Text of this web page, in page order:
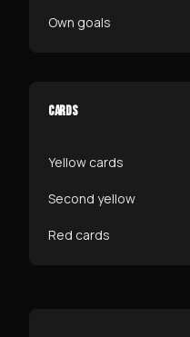
Own goals
CARDS
Yellow cards
Second yellow
Red cards